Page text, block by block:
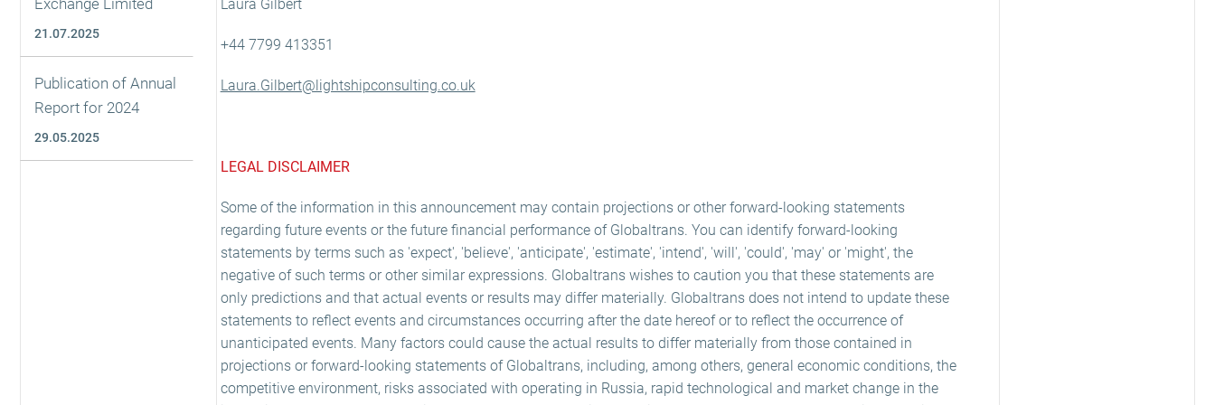
Exchange Limited
21.07.2025
Publication of Annual
Report for 2024
29.05.2025
Laura Gilbert
+44 7799 413351
Laura.Gilbert@lightshipconsulting.co.uk
LEGAL DISCLAIMER
Some of the information in this announcement may contain projections or other forward-looking statements
regarding future events or the future financial performance of Globaltrans. You can identify forward-looking
statements by terms such as 'expect', 'believe', 'anticipate', 'estimate', 'intend', 'will', 'could', 'may' or 'might', the
negative of such terms or other similar expressions. Globaltrans wishes to caution you that these statements are
only predictions and that actual events or results may differ materially. Globaltrans does not intend to update these
statements to reflect events and circumstances occurring after the date hereof or to reflect the occurrence of
unanticipated events. Many factors could cause the actual results to differ materially from those contained in
projections or forward-looking statements of Globaltrans, including, among others, general economic conditions, the
competitive environment, risks associated with operating in Russia, rapid technological and market change in the